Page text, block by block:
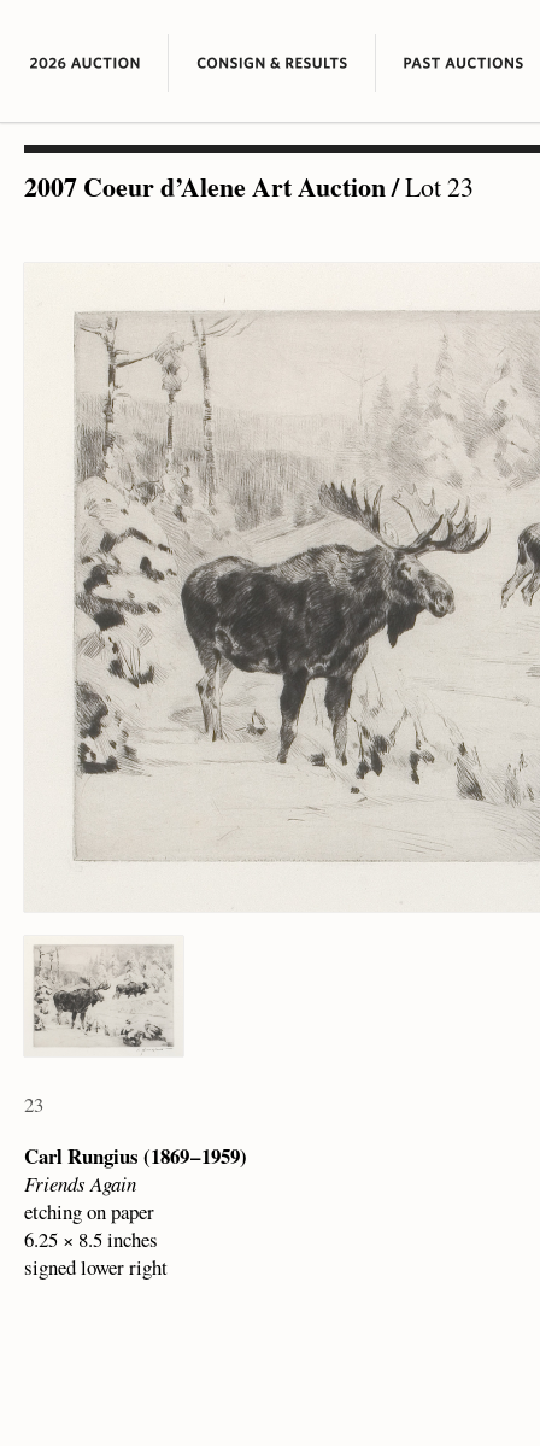
2007 Coeur d’Alene Art Auction/Lot 23
23
Carl Rungius (1869 – 1959)
Friends Again
etching on paper
6.25 × 8.5 inches
signed lower right